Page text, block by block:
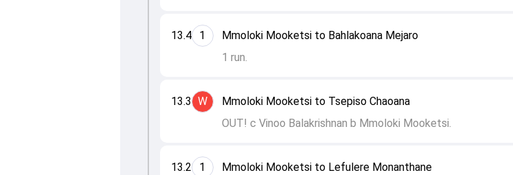
13.2 1
Mmoloki Mooketsi to Lefulere Monanthane
13.3 W
Mmoloki Mooketsi to Tsepiso Chaoana
OUT! c Vinoo Balakrishnan b Mmoloki Mooketsi.
13.4 1
Mmoloki Mooketsi to Bahlakoana Mejaro
1 run.